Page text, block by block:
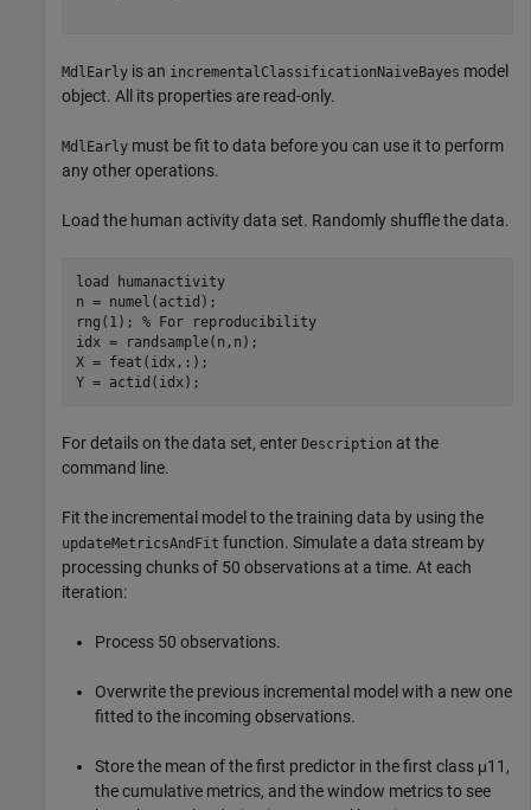
MdlEarly is an incrementalClassificationNaiveBayes model
object. All its properties are read-only.
MdlEarly must be fit to data before you can use it to perform
any other operations.
Load the human activity data set. Randomly shuffle the data.
load
humanactivity
n = numel(actid);
rng(1); % For reproducibility
idx = randsample(n,n);
X = feat(idx,:);
Y = actid(idx);
For details on the data set, enter Description at the
command line.
Fit the incremental model to the training data by using the
updateMetricsAndFit function. Simulate a data stream by
processing chunks of 50 observations at a time. At each
iteration:
Process 50 observations.
Overwrite the previous incremental model with a new one
fitted to the incoming observations.
Store the mean of the first predictor in the first class μ11 ,
the cumulative metrics, and the window metrics to see